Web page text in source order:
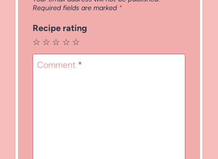
Required fields are marked *
Recipe rating
☆
☆
☆
☆
☆
Comment *